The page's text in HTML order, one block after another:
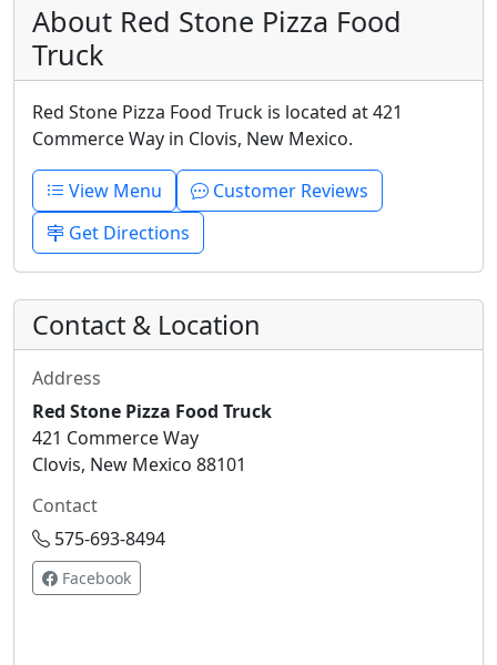
About Red Stone Pizza Food
Truck
Red Stone Pizza Food Truck is located at 421
Commerce Way in Clovis, New Mexico.
View Menu
Customer Reviews
Get Directions
Contact & Location
Address
Red Stone Pizza Food Truck
421 Commerce Way
Clovis, New Mexico 88101
Contact
575-693-8494
Facebook